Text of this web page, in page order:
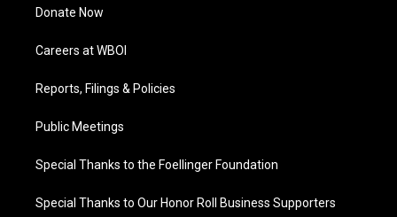
Donate Now
Careers at WBOI
Reports, Filings & Policies
Public Meetings
Special Thanks to the Foellinger Foundation
Special Thanks to Our Honor Roll Business Supporters